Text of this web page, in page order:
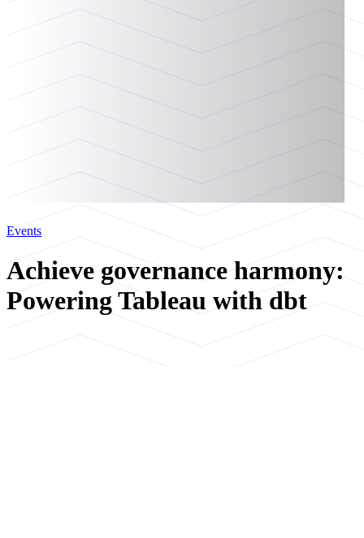
Events
Achieve governance harmony:
Powering Tableau with dbt